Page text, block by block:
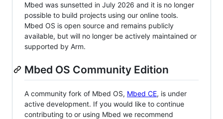
Mbed was sunsetted in July 2026 and it is no longer
possible to build projects using our online tools.
Mbed OS is open source and remains publicly
available, but will no longer be actively maintained or
supported by Arm.
Mbed OS Community Edition
A community fork of Mbed OS, Mbed CE, is under
active development. If you would like to continue
contributing to or using Mbed we recommend